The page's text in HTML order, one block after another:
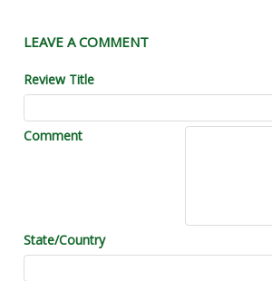
LEAVE A COMMENT
Review Title
Comment
State/Country